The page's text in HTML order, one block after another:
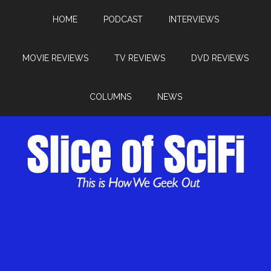
HOME PODCAST INTERVIEWS
MOVIE REVIEWS TV REVIEWS DVD REVIEWS
COLUMNS NEWS